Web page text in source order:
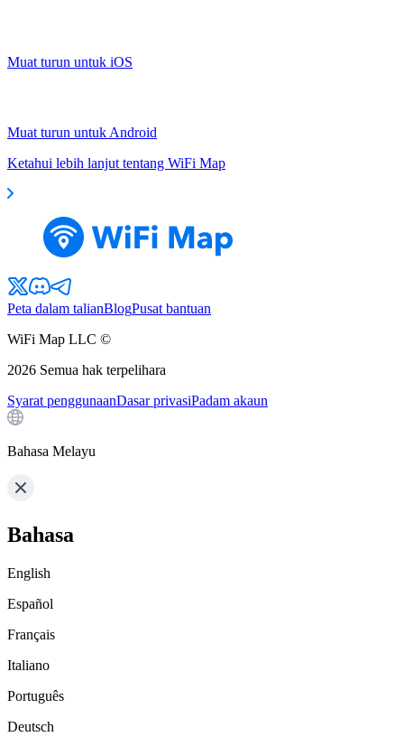
Muat turun untuk iOS
Muat turun untuk Android
Ketahui lebih lanjut tentang WiFi Map
Peta dalam talianBlogPusat bantuan
WiFi Map LLC ©
2026 Semua hak terpelihara
Syarat penggunaanDasar privasiPadam akaun
Bahasa Melayu
Bahasa
English
Español
Français
Italiano
Português
Deutsch